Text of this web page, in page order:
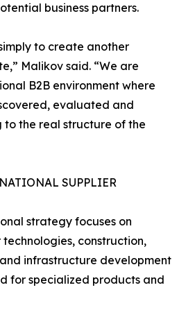
business partners.
to create another
Malikov said. “We are
B2B environment where
evaluated and
the real structure of the
SUPPLIER
strategy focuses on
construction,
infrastructure development
for specialized products and